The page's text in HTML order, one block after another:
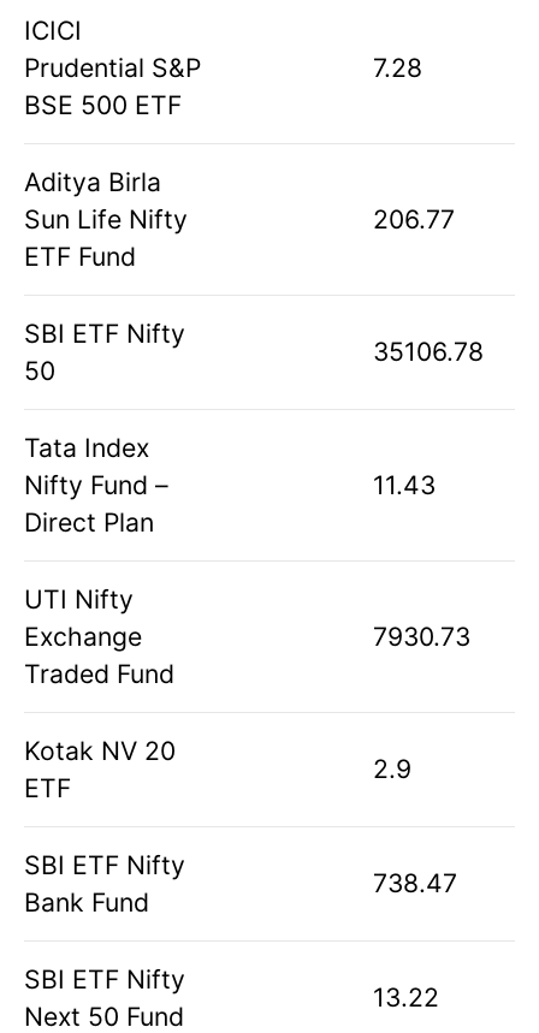
ICICI
Prudential S&P
BSE 500 ETF
7.28
Aditya Birla
Sun Life Nifty
ETF Fund
206.77
SBI ETF Nifty
50
35106.78
Tata Index
Nifty Fund –
Direct Plan
11.43
UTI Nifty
Exchange
Traded Fund
7930.73
Kotak NV 20
ETF
2.9
SBI ETF Nifty
Bank Fund
738.47
SBI ETF Nifty
Next 50 Fund
13.22